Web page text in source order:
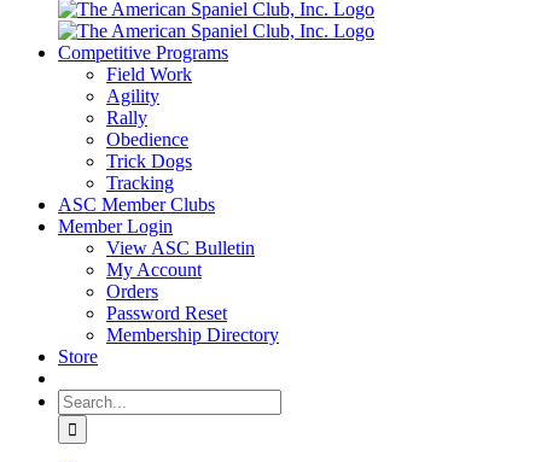
Competitive Programs
Field Work
Agility
Rally
Obedience
Trick Dogs
Tracking
ASC Member Clubs
Member Login
View ASC Bulletin
My Account
Orders
Password Reset
Membership Directory
Store
Search
for: